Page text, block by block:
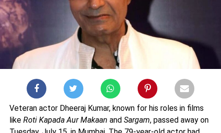
Veteran actor Dheeraj Kumar, known for his roles in films
like Roti Kapada Aur Makaan and Sargam, passed away on